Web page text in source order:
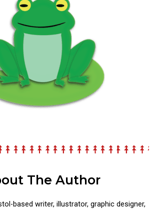
The Author
based writer, illustrator, graphic designer,